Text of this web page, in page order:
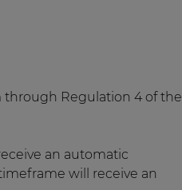
through Regulation 4 of the
an automatic
will receive an